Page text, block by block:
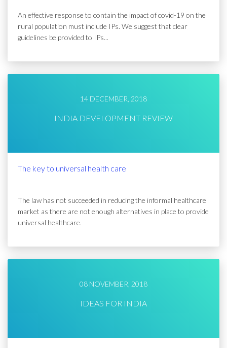
An effective response to contain the impact of covid-19 on the
rural population must include IPs. We suggest that clear
guidelines be provided to IPs...
14 DECEMBER, 2018
INDIA DEVELOPMENT REVIEW
The key to universal health care
The law has not succeeded in reducing the informal healthcare
market as there are not enough alternatives in place to provide
universal healthcare.
08 NOVEMBER, 2018
IDEAS FOR INDIA